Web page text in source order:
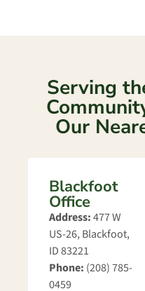
Serving
Our
Blackfoot
Office
Address:477 W
US-26, Blackfoot,
ID 83221
Phone: (208) 785-
0459